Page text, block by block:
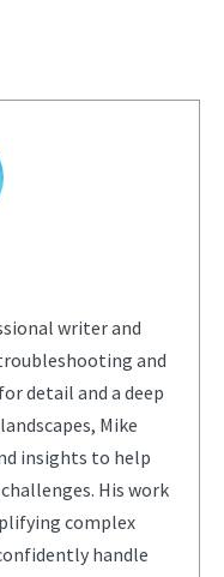
writer and
and
detail and a deep
Mike
insights to help
His work
complex
handle